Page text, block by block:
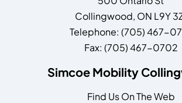
Collingwood, ON L9Y
Telephone: (705) 467-
Fax: (705) 467-0702
Simcoe Mobility
Find Us On The Web